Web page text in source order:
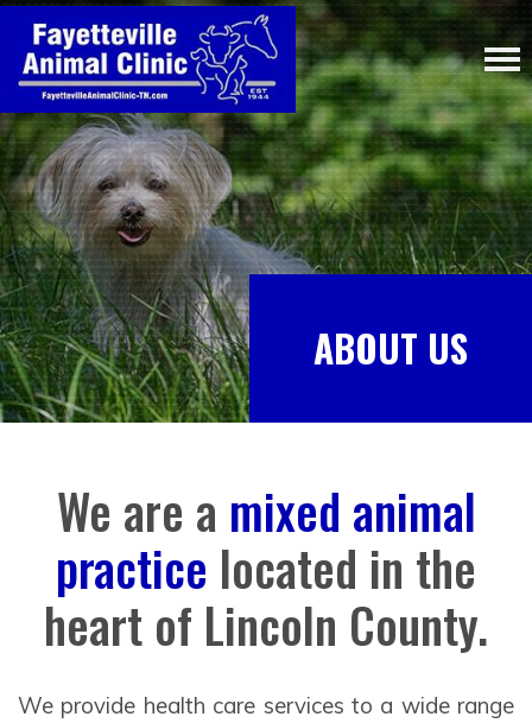
ABOUT US
We are a mixed animal
practice located in the
heart of Lincoln County.
We provide health care services to a wide range